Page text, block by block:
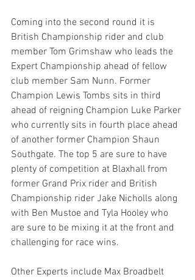
Coming into the second round it is
British Championship rider and club
member Tom Grimshaw who leads the
Expert Championship ahead of fellow
club member Sam Nunn. Former
Champion Lewis Tombs sits in third
ahead of reigning Champion Luke Parker
who currently sits in fourth place ahead
of another former Champion Shaun
Southgate. The top 5 are sure to have
plenty of competition at Blaxhall from
former Grand Prix rider and British
Championship rider Jake Nicholls along
with Ben Mustoe and Tyla Hooley who
are sure to be mixing it at the front and
challenging for race wins.
Other Experts include Max Broadbelt